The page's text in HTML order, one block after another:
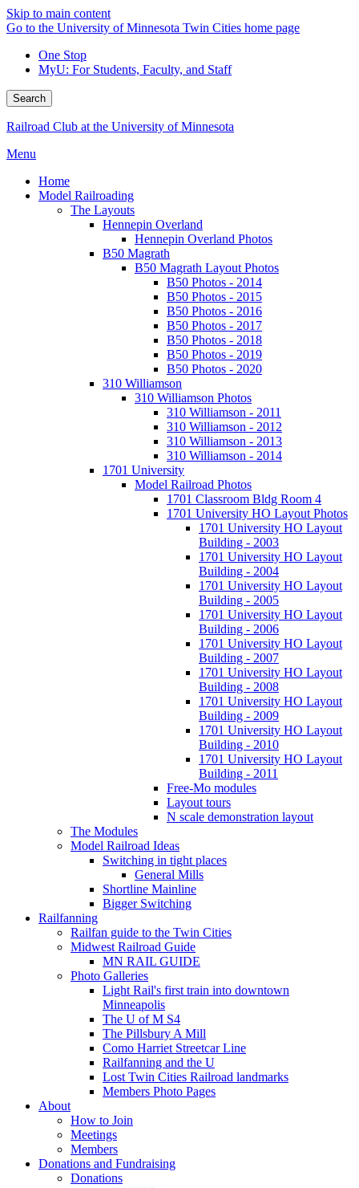
Skip to main content
Go to the University of Minnesota Twin Cities home page
One Stop
MyU: For Students, Faculty, and Staff
Search
Railroad Club at the University of Minnesota
Menu
Home
Model Railroading
The Layouts
Hennepin Overland
Hennepin Overland Photos
B50 Magrath
B50 Magrath Layout Photos
B50 Photos - 2014
B50 Photos - 2015
B50 Photos - 2016
B50 Photos - 2017
B50 Photos - 2018
B50 Photos - 2019
B50 Photos - 2020
310 Williamson
310 Williamson Photos
310 Williamson - 2011
310 Williamson - 2012
310 Williamson - 2013
310 Williamson - 2014
1701 University
Model Railroad Photos
1701 Classroom Bldg Room 4
1701 University HO Layout Photos
1701 University HO Layout
Building - 2003
1701 University HO Layout
Building - 2004
1701 University HO Layout
Building - 2005
1701 University HO Layout
Building - 2006
1701 University HO Layout
Building - 2007
1701 University HO Layout
Building - 2008
1701 University HO Layout
Building - 2009
1701 University HO Layout
Building - 2010
1701 University HO Layout
Building - 2011
Free-Mo modules
Layout tours
N scale demonstration layout
The Modules
Model Railroad Ideas
Switching in tight places
General Mills
Shortline Mainline
Bigger Switching
Railfanning
Railfan guide to the Twin Cities
Midwest Railroad Guide
MN RAIL GUIDE
Photo Galleries
Light Rail's first train into downtown
Minneapolis
The U of M S4
The Pillsbury A Mill
Como Harriet Streetcar Line
Railfanning and the U
Lost Twin Cities Railroad landmarks
Members Photo Pages
About
How to Join
Meetings
Members
Donations and Fundraising
Donations